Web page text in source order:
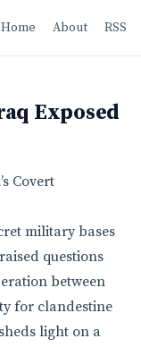
Home About RSS
Exposed
Covert
military bases
questions
between
for clandestine
light on a